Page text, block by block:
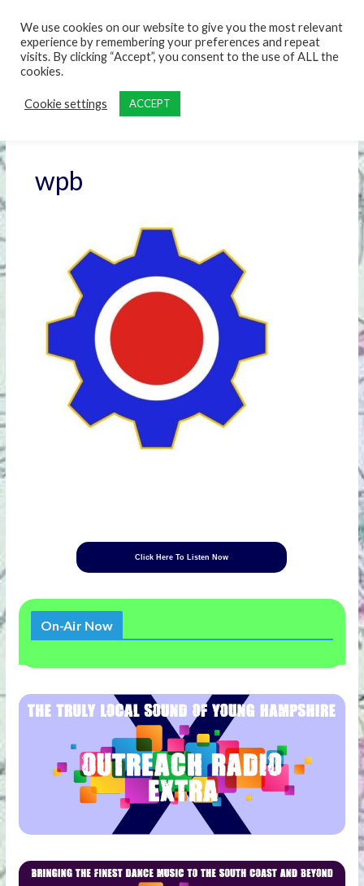
wpb
Click Here To Listen Now
On-Air Now
We use cookies on our website to give you the most relevant
experience by remembering your preferences and repeat
visits. By clicking “Accept”, you consent to the use of ALL the
cookies.
Cookie settings ACCEPT